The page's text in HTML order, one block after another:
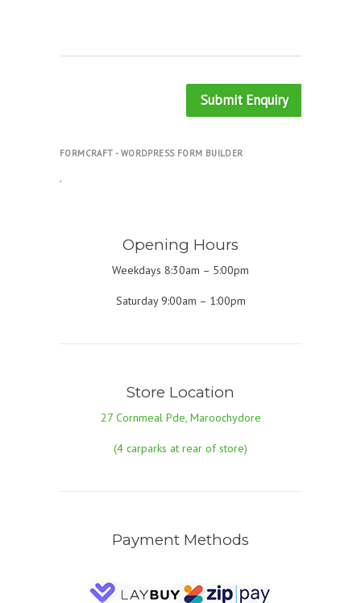
Submit Enquiry
FORMCRAFT - WORDPRESS FORM BUILDER
.
Opening Hours
Weekdays 8:30am – 5:00pm
Saturday 9:00am – 1:00pm
Store Location
27 Cornmeal Pde, Maroochydore
(4 carparks at rear of store)
Payment Methods